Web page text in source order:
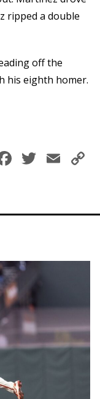
ripped a double
off the
his eighth homer.
Facebook